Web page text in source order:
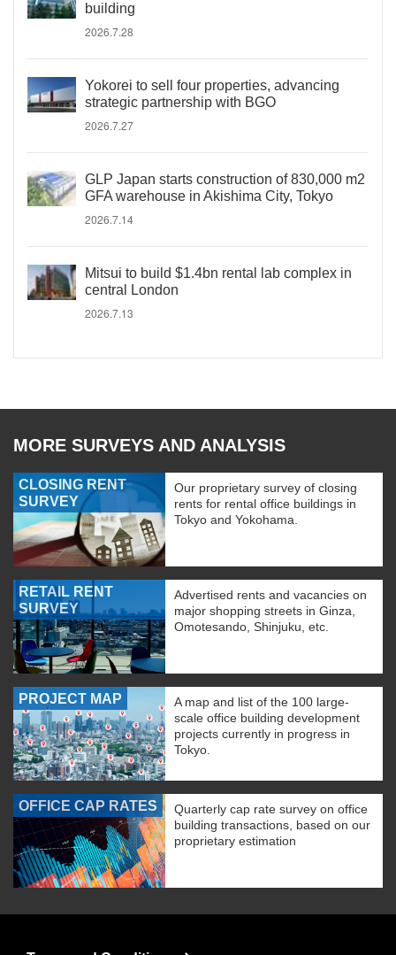
building
2026.7.28
Yokorei to sell four properties, advancing
strategic partnership with BGO
2026.7.27
GLP Japan starts construction of 830,000 m2
GFA warehouse in Akishima City, Tokyo
2026.7.14
Mitsui to build $1.4bn rental lab complex in
central London
2026.7.13
MORE SURVEYS AND ANALYSIS
CLOSING RENT
SURVEY
Our proprietary survey of closing
rents for rental office buildings in
Tokyo and Yokohama.
RETAIL RENT
SURVEY
Advertised rents and vacancies on
major shopping streets in Ginza,
Omotesando, Shinjuku, etc.
PROJECT MAP
A map and list of the 100 large-
scale office building development
projects currently in progress in
Tokyo.
OFFICE CAP RATES
Quarterly cap rate survey on office
building transactions, based on our
proprietary estimation